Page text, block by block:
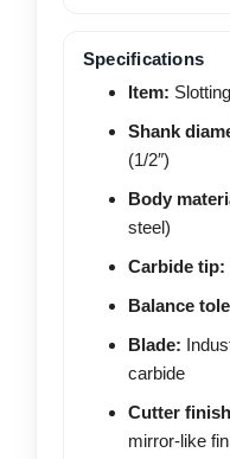
Specifications
Item:
Shank
(1/2″)
Body
steel)
Carbide tip:
Balance
Blade:
carbide
Cutter
mirror-like